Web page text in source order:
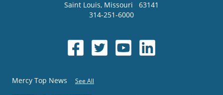
Saint Louis, Missouri
63141
314-251-6000
Mercy Top News See All